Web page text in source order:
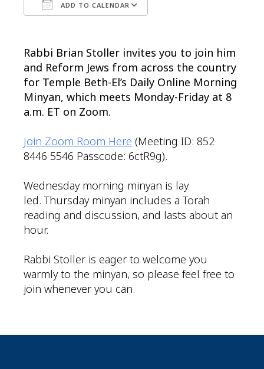
ADD TO CALENDAR
Rabbi Brian Stoller invites you to join him
and Reform Jews from across the country
for Temple Beth-El’s Daily Online Morning
Minyan, which meets Monday-Friday at 8
a.m. ET on Zoom.
Join Zoom Room Here (Meeting ID: 852
8446 5546 Passcode: 6ctR9g).
Wednesday morning minyan is lay
led. Thursday minyan includes a Torah
reading and discussion, and lasts about an
hour.
Rabbi Stoller is eager to welcome you
warmly to the minyan, so please feel free to
join whenever you can.